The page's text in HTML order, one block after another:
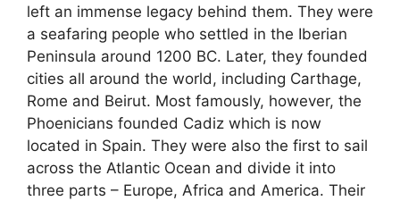
left an immense legacy behind them. They were
a seafaring people who settled in the Iberian
Peninsula around 1200 BC. Later, they founded
cities all around the world, including Carthage,
Rome and Beirut. Most famously, however, the
Phoenicians founded Cadiz which is now
located in Spain. They were also the first to sail
across the Atlantic Ocean and divide it into
three parts – Europe, Africa and America. Their